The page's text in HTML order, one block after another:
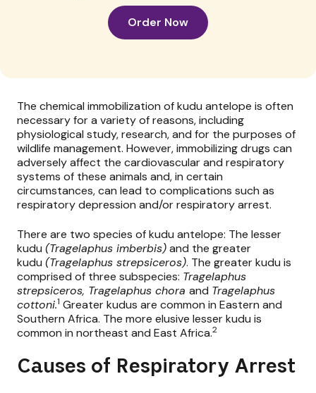
Order Now
The chemical immobilization of kudu antelope is often
necessary for a variety of reasons, including
physiological study, research, and for the purposes of
wildlife management. However, immobilizing drugs can
adversely affect the cardiovascular and respiratory
systems of these animals and, in certain
circumstances, can lead to complications such as
respiratory depression and/or respiratory arrest.
There are two species of kudu antelope: The lesser
kudu (Tragelaphus imberbis)and the greater
kudu (Tragelaphus strepsiceros). The greater kudu is
comprised of three subspecies: Tragelaphus
strepsiceros, Tragelaphus chora and Tragelaphus
cottoni.1 Greater kudus are common in Eastern and
Southern Africa. The more elusive lesser kudu is
common in northeast and East Africa.2
Causes of Respiratory Arrest